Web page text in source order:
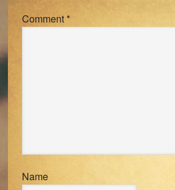
Comment*
Name